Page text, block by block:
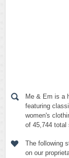
Me & Em is a
featuring
women's
of 45,744 total
The following
on our